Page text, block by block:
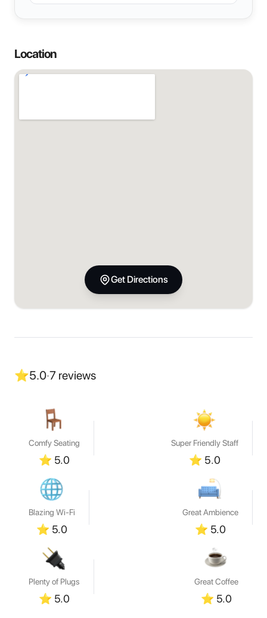
Location
Get Directions
⭐5.0·7 reviews
Comfy Seating
⭐ 5.0
Super Friendly Staff
⭐ 5.0
Blazing Wi-Fi
⭐ 5.0
Great Ambience
⭐ 5.0
Plenty of Plugs
⭐ 5.0
Great Coffee
⭐ 5.0